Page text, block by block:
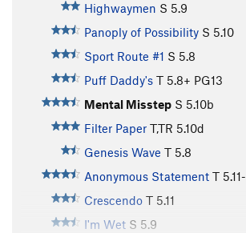
Highwaymen S 5.9
Panoply of Possibility S 5.10
Sport Route #1 S 5.8
Puff Daddy's T 5.8+ PG13
Mental Misstep S 5.10b
Filter Paper T,TR 5.10d
Genesis Wave T 5.8
Anonymous Statement T 5.11-
Crescendo T 5.11
I'm Wet S 5.9